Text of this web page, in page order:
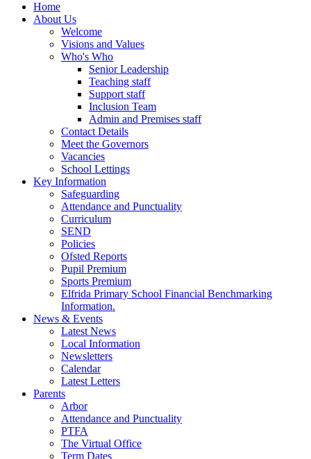
Home
About Us
Welcome
Visions and Values
Who's Who
Senior Leadership
Teaching staff
Support staff
Inclusion Team
Admin and Premises staff
Contact Details
Meet the Governors
Vacancies
School Lettings
Key Information
Safeguarding
Attendance and Punctuality
Curriculum
SEND
Policies
Ofsted Reports
Pupil Premium
Sports Premium
Elfrida Primary School Financial Benchmarking
Information.
News & Events
Latest News
Local Information
Newsletters
Calendar
Latest Letters
Parents
Arbor
Attendance and Punctuality
PTFA
The Virtual Office
Term Dates